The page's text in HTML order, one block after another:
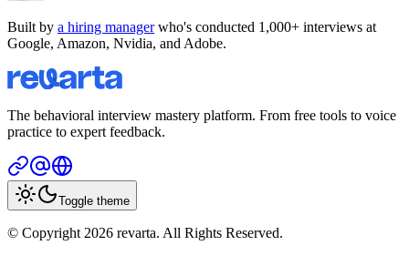
Built by a hiring managerwho's conducted 1,000+ interviews at
Google, Amazon, Nvidia, and Adobe.
The behavioral interview mastery platform. From free tools to voice
practice to expert feedback.
Toggle theme
© Copyright 2026 revarta. All Rights Reserved.